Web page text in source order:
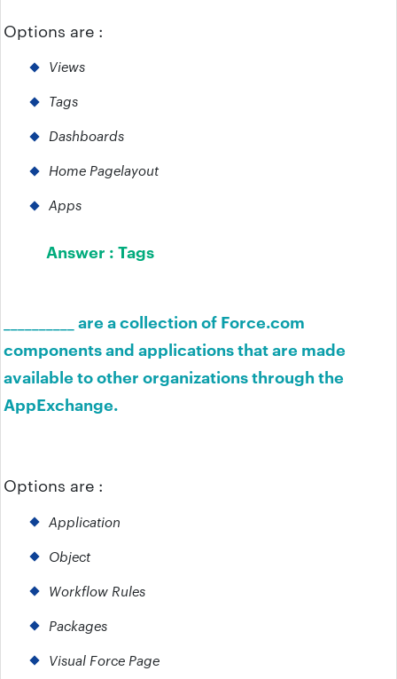
Options are :
Views
Tags
Dashboards
Home Pagelayout
Apps
Answer :Tags
__________ are a collection of Force.com
components and applications that are made
available to other organizations through the
AppExchange.
Options are :
Application
Object
Workflow Rules
Packages
Visual Force Page